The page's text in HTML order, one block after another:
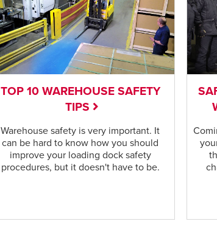
TOP 10 WAREHOUSE SAFETY
TIPS
Warehouse safety is very important. It
can be hard to know how you should
improve your loading dock safety
procedures, but it doesn't have to be.